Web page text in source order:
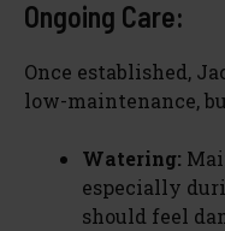
Ongoing Care:
Once established,
low-maintenance,
Watering:
especially
should feel